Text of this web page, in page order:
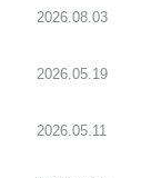
2026.08.03
2026.05.19
2026.05.11